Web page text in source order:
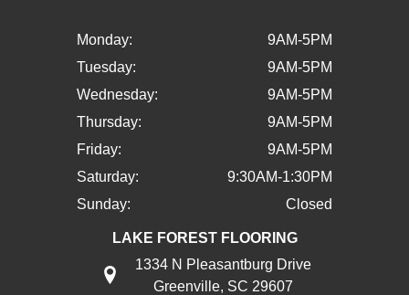
Monday:
9AM-5PM
Tuesday:
9AM-5PM
Wednesday:
9AM-5PM
Thursday:
9AM-5PM
Friday:
9AM-5PM
Saturday:
9:30AM-1:30PM
Sunday:
Closed
LAKE FOREST FLOORING
1334 N Pleasantburg Drive
Greenville, SC 29607